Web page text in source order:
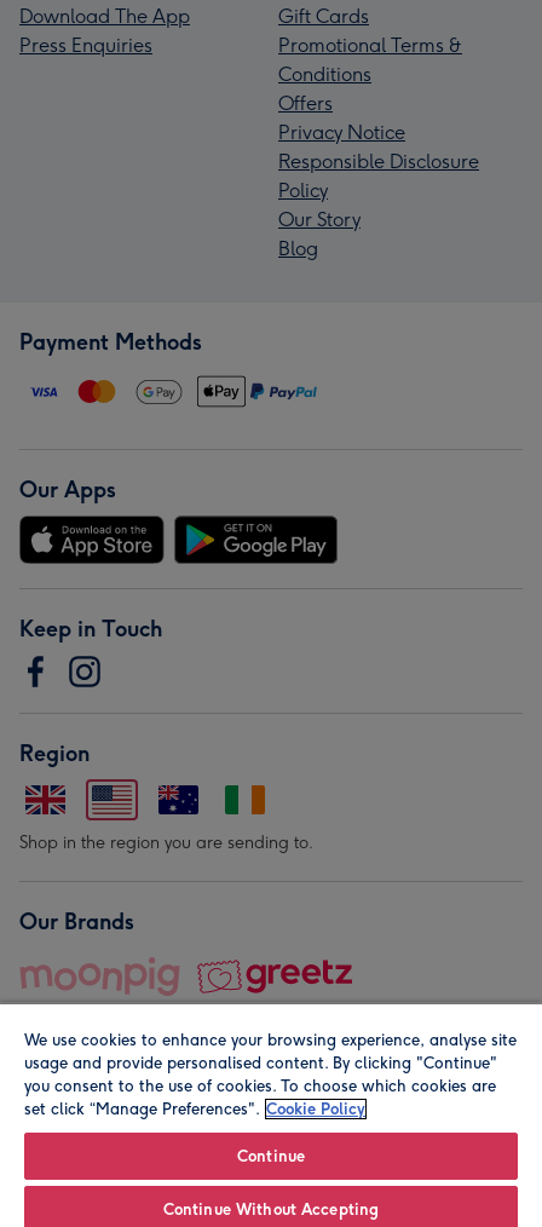
Download The App
Press Enquiries
Gift Cards
Promotional Terms &
Conditions
Offers
Privacy Notice
Responsible Disclosure
Policy
Our Story
Blog
Payment Methods
Our Apps
Keep in Touch
Region
Shop in the region you are sending to.
Our Brands
© Moonpig.com Limited 2026. Registered company address is
We use cookies to enhance your browsing experience, analyse site
usage and provide personalised content. By clicking "Continue"
you consent to the use of cookies. To choose which cookies are
set click “Manage Preferences". Cookie Policy
Continue
Continue Without Accepting